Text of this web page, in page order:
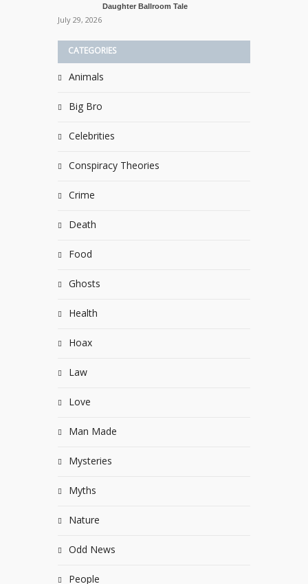
Daughter Ballroom Tale
July 29, 2026
CATEGORIES
Animals
Big Bro
Celebrities
Conspiracy Theories
Crime
Death
Food
Ghosts
Health
Hoax
Law
Love
Man Made
Mysteries
Myths
Nature
Odd News
People